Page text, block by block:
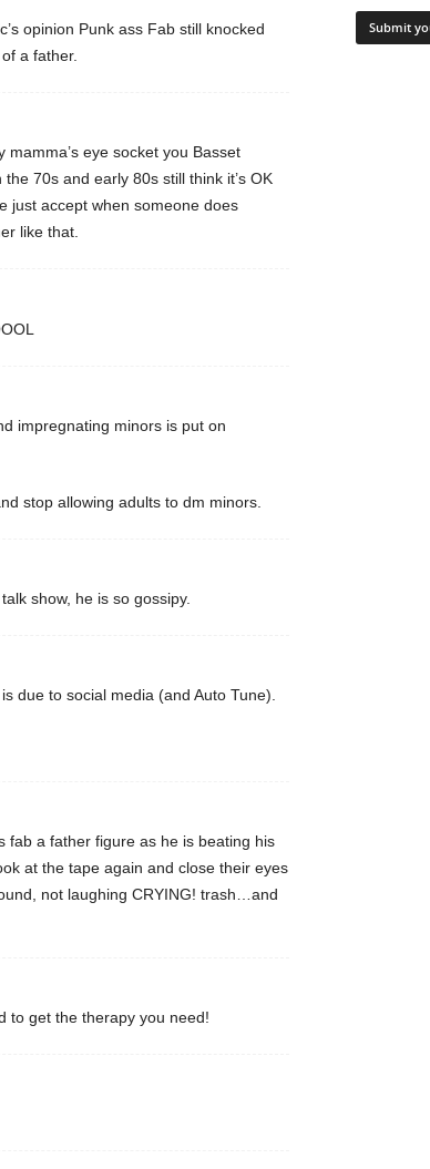
opinion Punk ass Fab still knocked
a father.
eye socket you Basset
70s and early 80s still think it’s OK
just accept when someone does
like that.
impregnating minors is put on
stop allowing adults to dm minors.
show, he is so gossipy.
due to social media (and Auto Tune).
fab a father figure as he is beating his
at the tape again and close their eyes
not laughing CRYING! trash…and
to get the therapy you need!